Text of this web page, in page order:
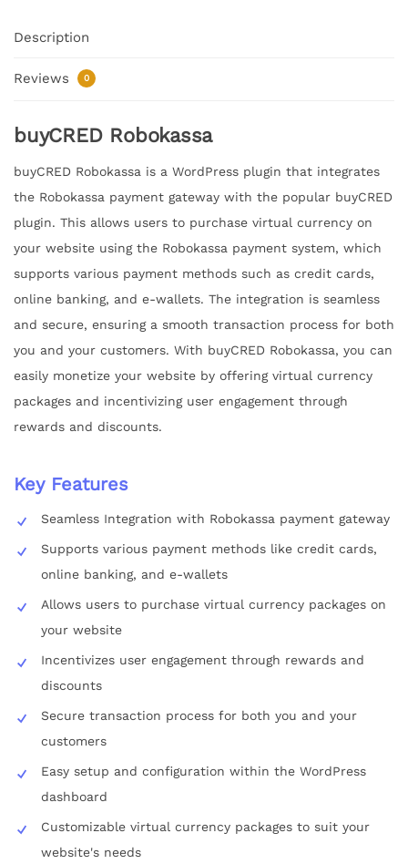
Description
Reviews 0
buyCRED Robokassa
buyCRED Robokassa is a WordPress plugin that integrates
the Robokassa payment gateway with the popular buyCRED
plugin. This allows users to purchase virtual currency on
your website using the Robokassa payment system, which
supports various payment methods such as credit cards,
online banking, and e-wallets. The integration is seamless
and secure, ensuring a smooth transaction process for both
you and your customers. With buyCRED Robokassa, you can
easily monetize your website by offering virtual currency
packages and incentivizing user engagement through
rewards and discounts.
Key Features
Seamless Integration with Robokassa payment gateway
Supports various payment methods like credit cards,
online banking, and e-wallets
Allows users to purchase virtual currency packages on
your website
Incentivizes user engagement through rewards and
discounts
Secure transaction process for both you and your
customers
Easy setup and configuration within the WordPress
dashboard
Customizable virtual currency packages to suit your
website's needs